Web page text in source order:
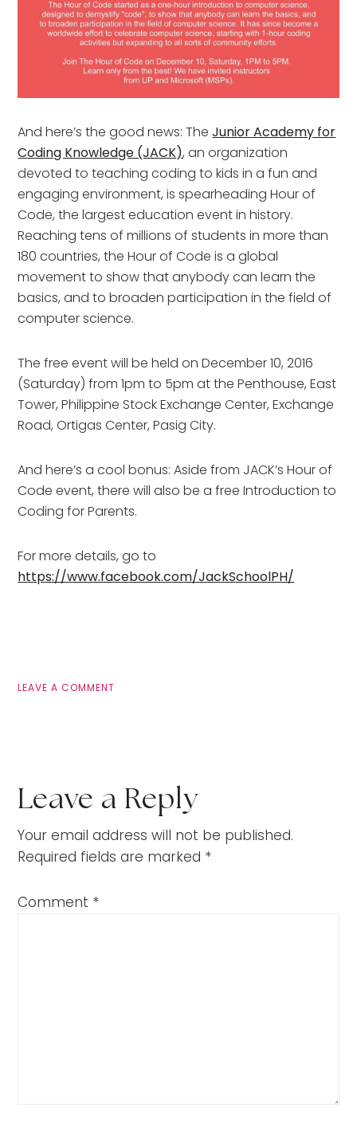
And here’s the good news: TheJunior Academy for
Coding Knowledge (JACK), an organization
devoted to teaching coding to kids in a fun and
engaging environment, is spearheading Hour of
Code, the largest education event in history.
Reaching tens of millions of students in more than
180 countries, the Hour of Code is a global
movement to show that anybody can learn the
basics, and to broaden participation in the field of
computer science.
The free event will be held on December 10, 2016
(Saturday) from 1pm to 5pm at the Penthouse, East
Tower, Philippine Stock Exchange Center, Exchange
Road, Ortigas Center, Pasig City.
And here’s a cool bonus: Aside from JACK’s Hour of
Code event, there will also be a free Introduction to
Coding for Parents.
For more details, go to
https://www.facebook.com/JackSchoolPH/
LEAVE A COMMENT
Leave a Reply
Your email address will not be published.
Required fields are marked *
Comment *